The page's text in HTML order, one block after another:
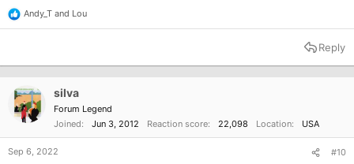
R
e
t
Andy_T and Lou
Reply
silva
Forum Legend
Joined
Jun 3, 2012 Reaction score 22,098 Location USA
Sep 6, 2022 #10